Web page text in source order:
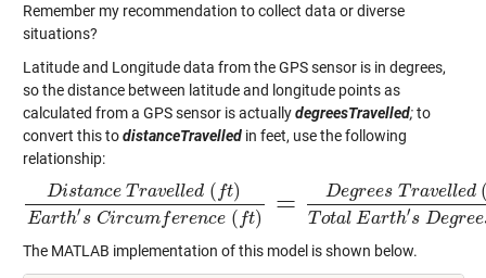
Remember my recommendation to collect data or diverse
situations?
Latitude and Longitude data from the GPS sensor is in degrees,
so the distance between latitude and longitude points as
calculated from a GPS sensor is actuallydegreesTravelled;to
convert this todistanceTravelledin feet, use the following
relationship:
Distance T ravelled ( ft)
Earth′ s Circumference ( ft) = Degrees T ravelled
T otal Earth′s Degree
DistanceTravelled(ft)Earth′sCircumfe enc (ft)=DegreesTravelled(degr
The MATLAB implementation of this model is shown below.